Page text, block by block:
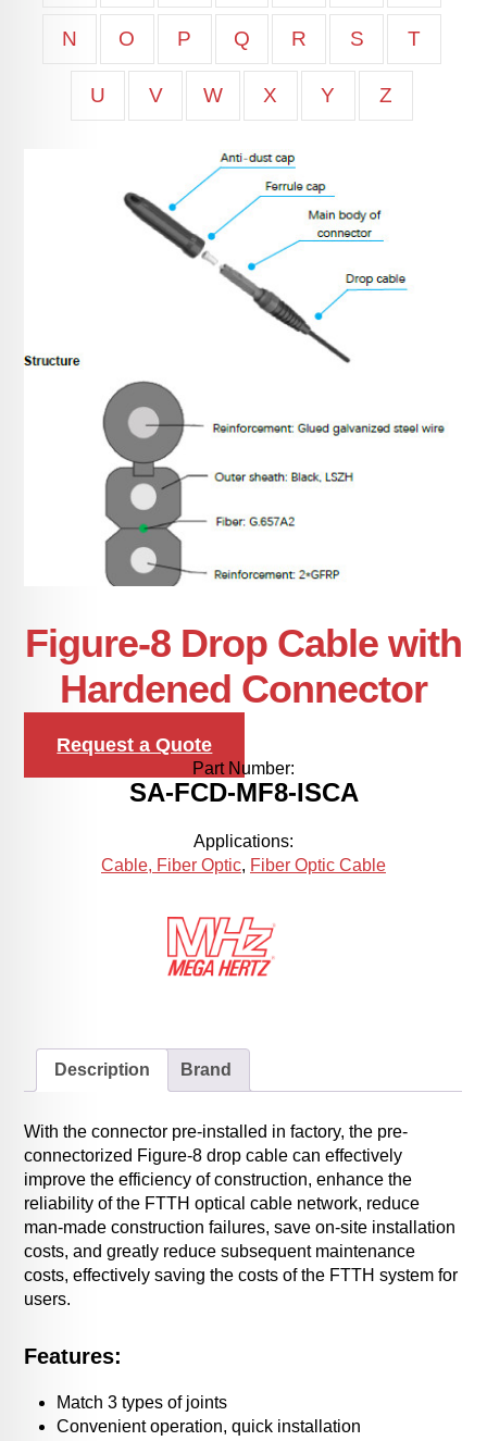
N O P Q R S T
U V W X Y Z
Figure-8 Drop Cable with
Hardened Connector
Request a Quote
Part Number:
SA-FCD-MF8-ISCA
Applications:
Cable, Fiber Optic, Fiber Optic Cable
Description Brand
With the connector pre-installed in factory, the pre-
connectorized Figure-8 drop cable can effectively
improve the efficiency of construction, enhance the
reliability of the FTTH optical cable network, reduce
man-made construction failures, save on-site installation
costs, and greatly reduce subsequent maintenance
costs, effectively saving the costs of the FTTH system for
users.
Features:
Match 3 types of joints
Convenient operation, quick installation